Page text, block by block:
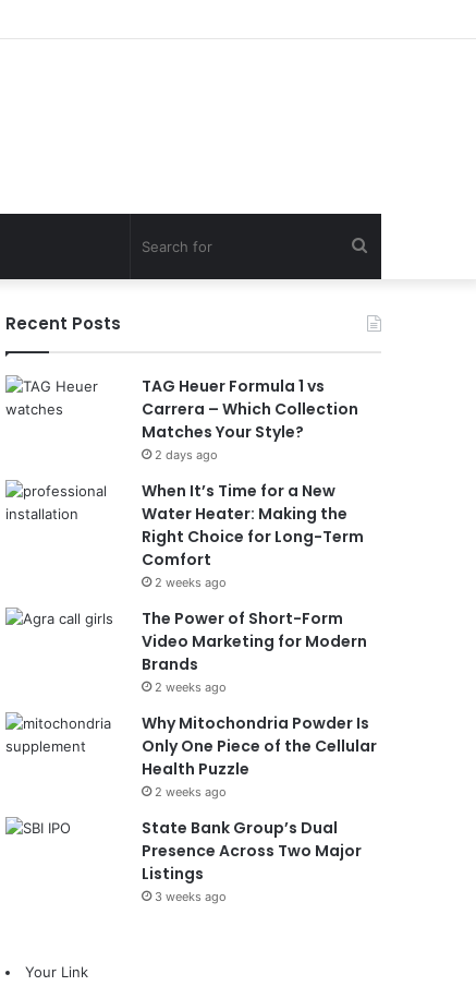
for
Recent Posts
TAG Heuer Formula 1 vs
Carrera – Which Collection
Matches Your Style?
2 days ago
When It’s Time for a New
Water Heater: Making the
Right Choice for Long-Term
Comfort
2 weeks ago
The Power of Short-Form
Video Marketing for Modern
Brands
2 weeks ago
Why Mitochondria Powder Is
Only One Piece of the Cellular
Health Puzzle
2 weeks ago
State Bank Group’s Dual
Presence Across Two Major
Listings
3 weeks ago
Your Link